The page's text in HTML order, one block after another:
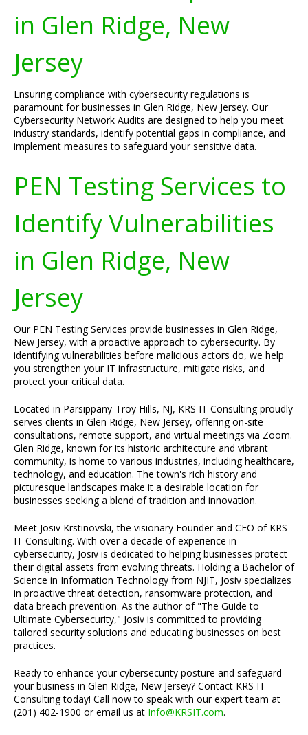
in Glen Ridge, New
Jersey
Ensuring compliance with cybersecurity regulations is
paramount for businesses in Glen Ridge, New Jersey. Our
Cybersecurity Network Audits are designed to help you meet
industry standards, identify potential gaps in compliance, and
implement measures to safeguard your sensitive data.
PEN Testing Services to
Identify Vulnerabilities
in Glen Ridge, New
Jersey
Our PEN Testing Services provide businesses in Glen Ridge,
New Jersey, with a proactive approach to cybersecurity. By
identifying vulnerabilities before malicious actors do, we help
you strengthen your IT infrastructure, mitigate risks, and
protect your critical data.
Located in Parsippany-Troy Hills, NJ, KRS IT Consulting proudly
serves clients in Glen Ridge, New Jersey, offering on-site
consultations, remote support, and virtual meetings via Zoom.
Glen Ridge, known for its historic architecture and vibrant
community, is home to various industries, including healthcare,
technology, and education. The town's rich history and
picturesque landscapes make it a desirable location for
businesses seeking a blend of tradition and innovation.
Meet Josiv Krstinovski, the visionary Founder and CEO of KRS
IT Consulting. With over a decade of experience in
cybersecurity, Josiv is dedicated to helping businesses protect
their digital assets from evolving threats. Holding a Bachelor of
Science in Information Technology from NJIT, Josiv specializes
in proactive threat detection, ransomware protection, and
data breach prevention. As the author of "The Guide to
Ultimate Cybersecurity," Josiv is committed to providing
tailored security solutions and educating businesses on best
practices.
Ready to enhance your cybersecurity posture and safeguard
your business in Glen Ridge, New Jersey? Contact KRS IT
Consulting today! Call now to speak with our expert team at
(201) 402-1900 or email us at Info@KRSIT.com.